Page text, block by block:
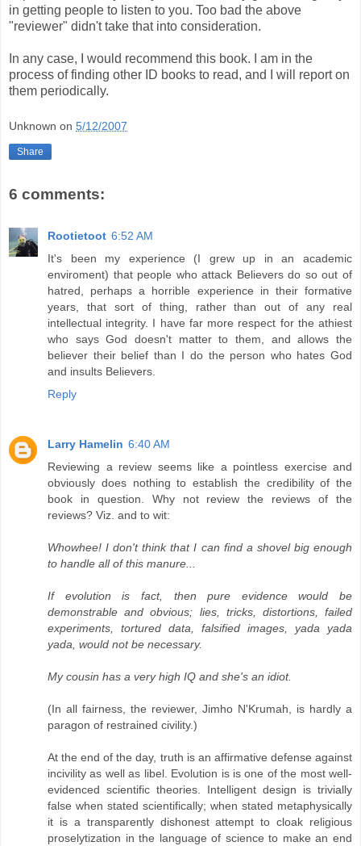
in getting people to listen to you. Too bad the above
"reviewer" didn't take that into consideration.
In any case, I would recommend this book. I am in the
process of finding other ID books to read, and I will report on
them periodically.
Unknown on 5/12/2007
Share
6 comments:
Rootietoot 6:52 AM
It's been my experience (I grew up in an academic
enviroment) that people who attack Believers do so out of
hatred, perhaps a horrible experience in their formative
years, that sort of thing, rather than out of any real
intellectual integrity. I have far more respect for the athiest
who says God doesn't matter to them, and allows the
believer their belief than I do the person who hates God
and insults Believers.
Reply
Larry Hamelin 6:40 AM
Reviewing a review seems like a pointless exercise and
obviously does nothing to establish the credibility of the
book in question. Why not review the reviews of the
reviews? Viz. and to wit:
Whowhee! I don't think that I can find a shovel big enough
to handle all of this manure...
If evolution is fact, then pure evidence would be
demonstrable and obvious; lies, tricks, distortions, failed
experiments, tortured data, falsified images, yada yada
yada, would not be necessary.
My cousin has a very high IQ and she's an idiot.
(In all fairness, the reviewer, Jimho N'Krumah, is hardly a
paragon of restrained civility.)
At the end of the day, truth is an affirmative defense against
incivility as well as libel. Evolution is is one of the most well-
evidenced scientific theories. Intelligent design is trivially
false when stated scientifically; when stated metaphysically
it is a transparently dishonest attempt to cloak religious
proselytization in the language of science to make an end